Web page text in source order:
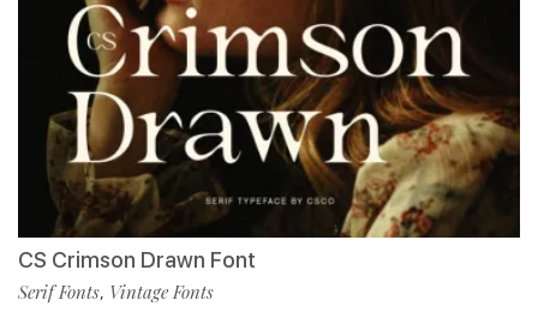
CS Crimson Drawn Font
Serif Fonts, Vintage Fonts